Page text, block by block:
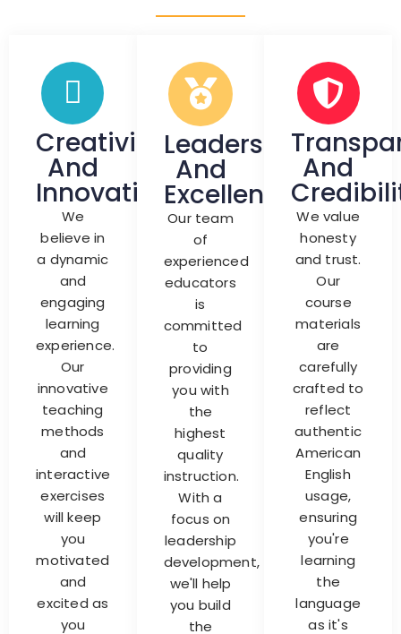
Creativity
And
Innovation
We
believe in
a dynamic
and
engaging
learning
experience.
Our
innovative
teaching
methods
and
interactive
exercises
will keep
you
motivated
and
excited as
you
Leadership
And
Excellence
Our team
of
experienced
educators
is
committed
to
providing
you with
the
highest
quality
instruction.
With a
focus on
leadership
development,
we'll help
you build
the
And
We value
honesty
and trust.
Our
course
materials
are
carefully
crafted to
reflect
authentic
American
English
usage,
ensuring
you're
learning
the
language
as it's